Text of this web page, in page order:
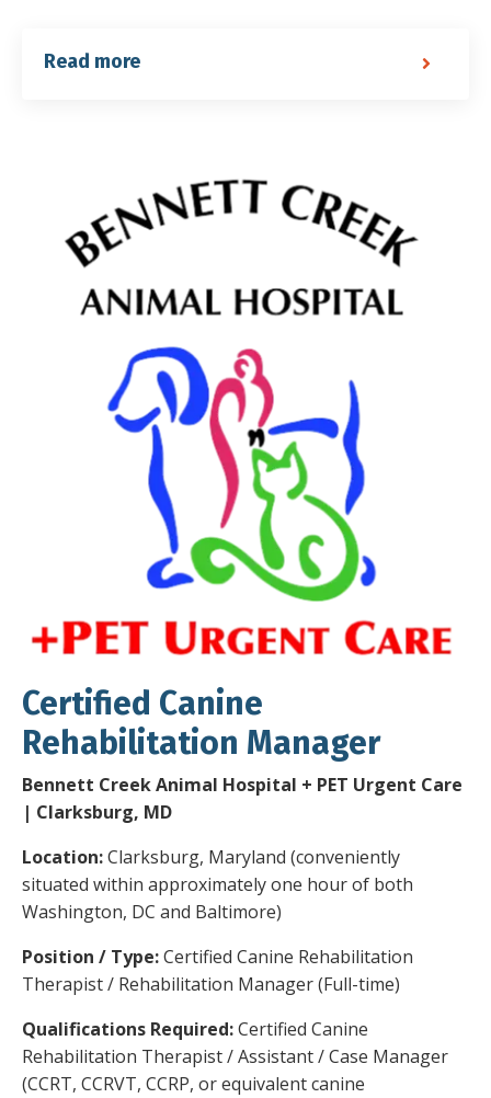
Read more
Certified Canine
Rehabilitation Manager
Bennett Creek Animal Hospital + PET Urgent Care
| Clarksburg, MD
Location:Clarksburg, Maryland (conveniently
situated within approximately one hour of both
Washington, DC and Baltimore)
Position / Type:Certified Canine Rehabilitation
Therapist / Rehabilitation Manager (Full-time)
Qualifications Required:Certified Canine
Rehabilitation Therapist / Assistant / Case Manager
(CCRT, CCRVT, CCRP, or equivalent canine